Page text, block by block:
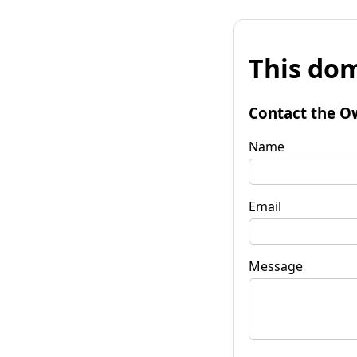
This
Contact the
Name
Email
Message